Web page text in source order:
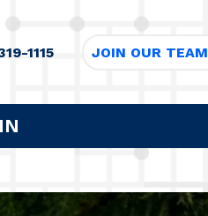
1115 JOIN OUR TEAM